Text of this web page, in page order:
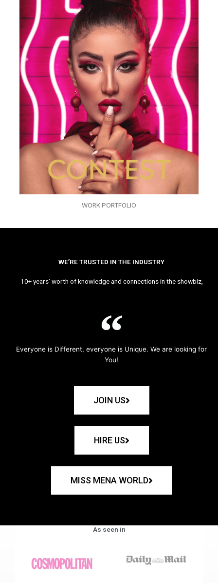
WORK PORTFOLIO
WE’RE TRUSTED IN THE INDUSTRY
10+ years’ worth of knowledge and connections in the showbiz,
Everyone is Different, everyone is Unique. We are looking for
You!
JOIN US
HIRE US
MISS MENA WORLD
As seen in